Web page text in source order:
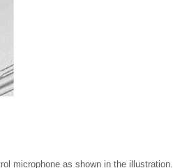
microphone as shown in the illustration.